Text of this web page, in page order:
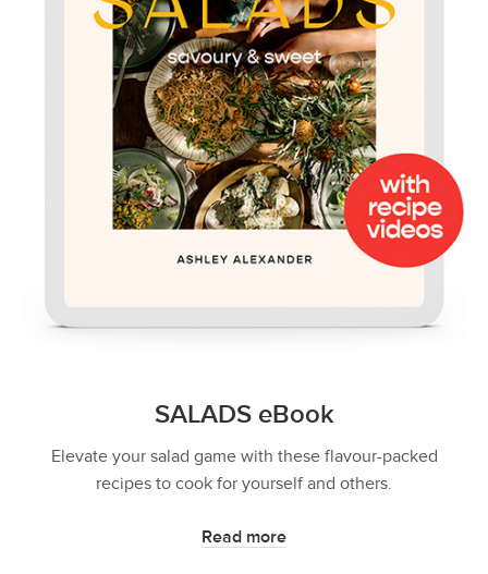
SALADS eBook
Elevate your salad game with these flavour-packed
recipes to cook for yourself and others.
Read more